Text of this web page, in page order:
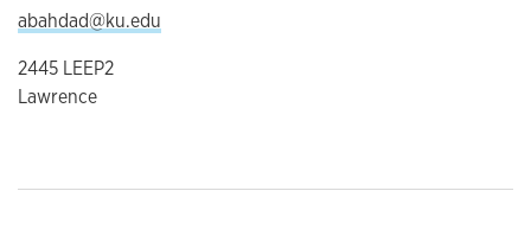
abahdad@ku.edu
2445 LEEP2
Lawrence